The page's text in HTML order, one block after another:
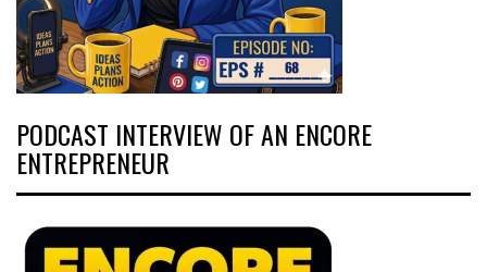
PODCAST INTERVIEW OF AN ENCORE
ENTREPRENEUR